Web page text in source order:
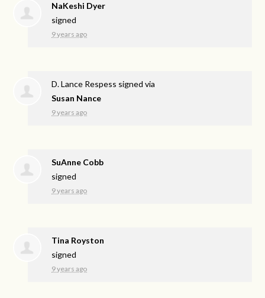
NaKeshi Dyer
signed
9 years ago
D. Lance Respess signed via
Susan Nance
9 years ago
SuAnne Cobb
signed
9 years ago
Tina Royston
signed
9 years ago